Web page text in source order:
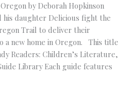
by Deborah Hopkinson
his daughter Delicious fight the
Trail to deliver their
a new home in Oregon. This title
Readers: Children’s Literature,
Library Each guide features